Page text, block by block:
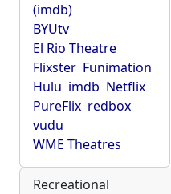
(imdb)
BYUtv
El Rio Theatre
Flixster Funimation
Hulu imdb Netflix
PureFlix redbox
vudu
WME Theatres
Recreational